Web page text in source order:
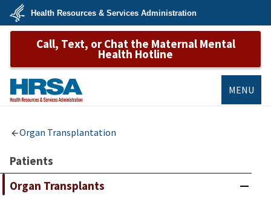
Skip
main
U.S.
Department
&
Services
Health Resources & Services Administration
Call, Text, or Chat the Maternal Mental
Health Hotline
MENU
Organ Transplantation
Patients
Organ Transplants